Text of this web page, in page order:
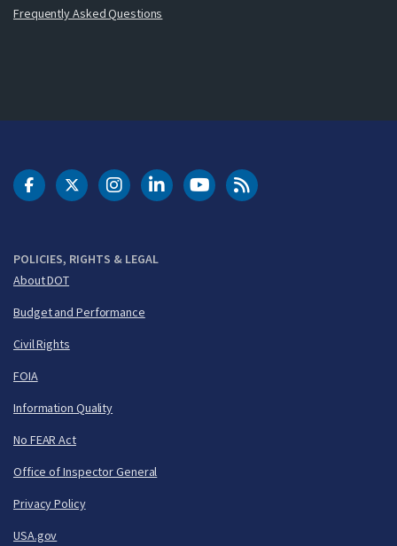
Frequently Asked Questions
POLICIES, RIGHTS & LEGAL
About DOT
Budget and Performance
Civil Rights
FOIA
Information Quality
No FEAR Act
Office of Inspector General
Privacy Policy
USA.gov
DOT Facebook
DOT Twitter
DOT Instagram
DOT LinkedIn
FAA YouTubeCleared for Takeoff